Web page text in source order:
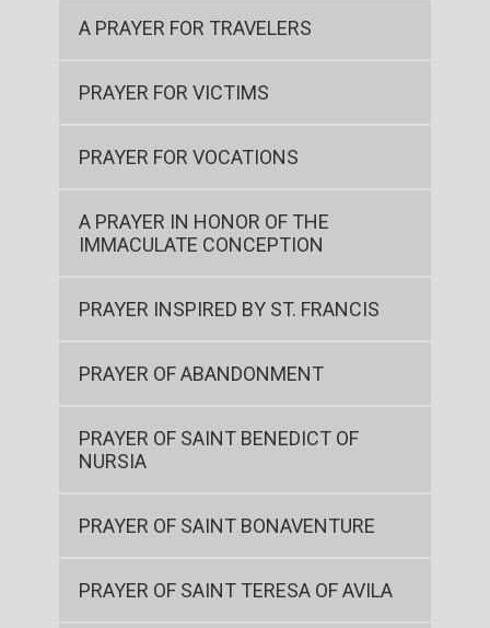
A PRAYER FOR TRAVELERS
PRAYER FOR VICTIMS
PRAYER FOR VOCATIONS
A PRAYER IN HONOR OF THE
IMMACULATE CONCEPTION
PRAYER INSPIRED BY ST. FRANCIS
PRAYER OF ABANDONMENT
PRAYER OF SAINT BENEDICT OF
NURSIA
PRAYER OF SAINT BONAVENTURE
PRAYER OF SAINT TERESA OF AVILA